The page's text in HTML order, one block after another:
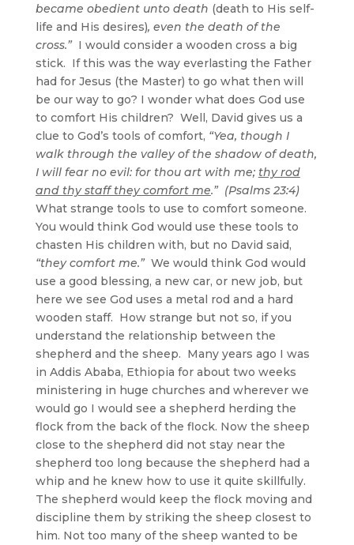
became obedient unto death (death to His self-
life and His desires), even the death of the
cross.”I would consider a wooden cross a big
stick. If this was the way everlasting the Father
had for Jesus (the Master) to go what then will
be our way to go? I wonder what does God use
to comfort His children? Well, David gives us a
clue to God’s tools of comfort, “Yea, though I
walk through the valley of the shadow of death,
I will fear no evil: for thou art with me; thy rod
and thy staff they comfort me.” (Psalms 23:4)
What strange tools to use to comfort someone.
You would think God would use these tools to
chasten His children with, but no David said,
“they comfort me.”We would think God would
use a good blessing, a new car, or new job, but
here we see God uses a metal rod and a hard
wooden staff. How strange but not so, if you
understand the relationship between the
shepherd and the sheep. Many years ago I was
in Addis Ababa, Ethiopia for about two weeks
ministering in huge churches and wherever we
would go I would see a shepherd herding the
flock from the back of the flock. Now the sheep
close to the shepherd did not stay near the
shepherd too long because the shepherd had a
whip and he knew how to use it quite skillfully.
The shepherd would keep the flock moving and
discipline them by striking the sheep closest to
him. Not too many of the sheep wanted to be